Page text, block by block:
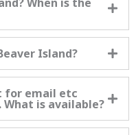
Island?
for email etc
is available?